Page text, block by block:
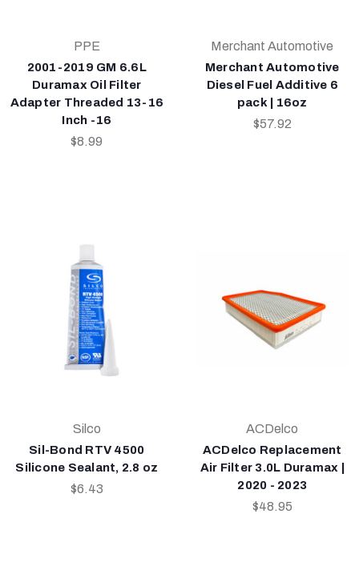
PPE
2001-2019 GM 6.6L
Duramax Oil Filter
Adapter Threaded 13-16
Inch -16
$8.99
Merchant Automotive
Merchant Automotive
Diesel Fuel Additive 6
pack | 16oz
$57.92
Silco
Sil-Bond RTV 4500
Silicone Sealant, 2.8 oz
$6.43
ACDelco
ACDelco Replacement
Air Filter 3.0L Duramax |
2020 - 2023
$48.95